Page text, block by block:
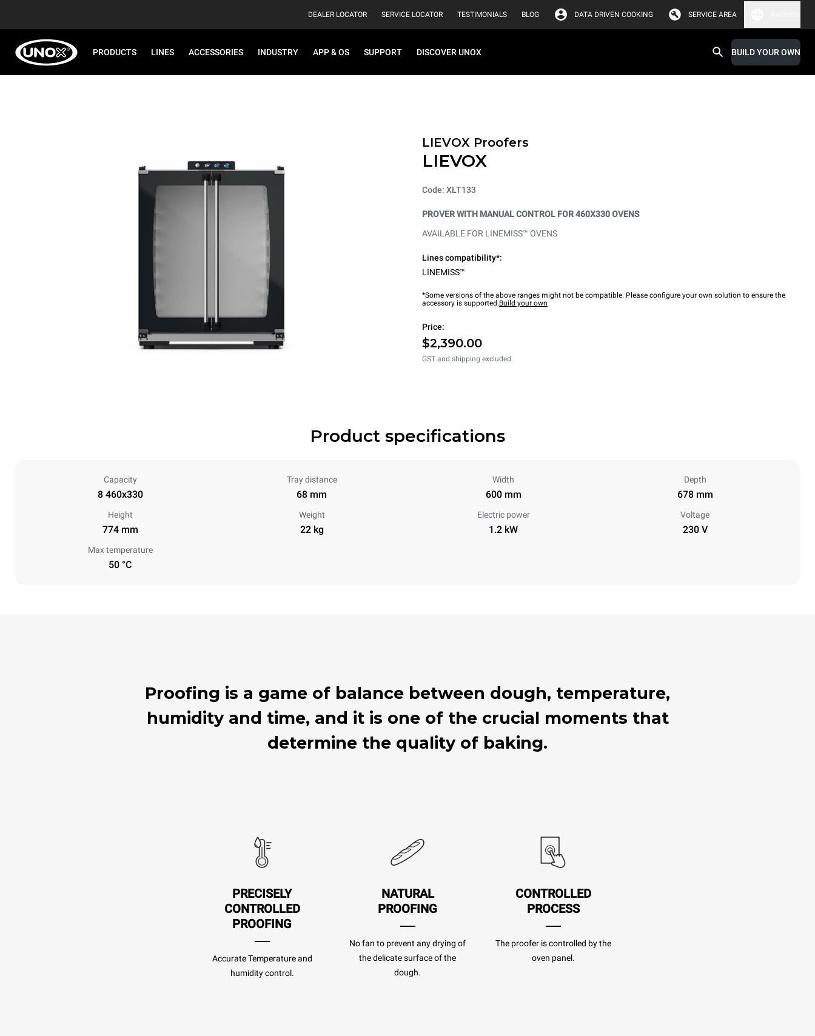
DEALER LOCATOR SERVICE LOCATOR TESTIMONIALS BLOG DATA DRIVEN COOKING SERVICE AREA
PRODUCTS LINES ACCESSORIES INDUSTRY APP & OS SUPPORT DISCOVER UNOX BUILD YOUR OWN
LIEVOX Proofers
LIEVOX
Code: XLT133
PROVER WITH MANUAL CONTROL FOR 460X330 OVENS
AVAILABLE FOR LINEMISS™ OVENS
Lines compatibility*:
LINEMISS™
*Some versions of the above ranges might not be compatible. Please configure your own solution to ensure the
accessory is supported.Build your own
Price:
$2,390.00
GST and shipping excluded
Product specifications
Capacity
8 460x330
Tray distance
68 mm
Width
600 mm
Depth
678 mm
Height
774 mm
Weight
22 kg
Electric power
1.2 kW
Voltage
230 V
Max temperature
50 °C
Proofing is a game of balance between dough, temperature,
humidity and time, and it is one of the crucial moments that
determine the quality of baking.
PRECISELY
CONTROLLED
PROOFING
Accurate Temperature and
humidity control.
NATURAL
PROOFING
No fan to prevent any drying of
the delicate surface of the
dough.
CONTROLLED
PROCESS
The proofer is controlled by the
oven panel.